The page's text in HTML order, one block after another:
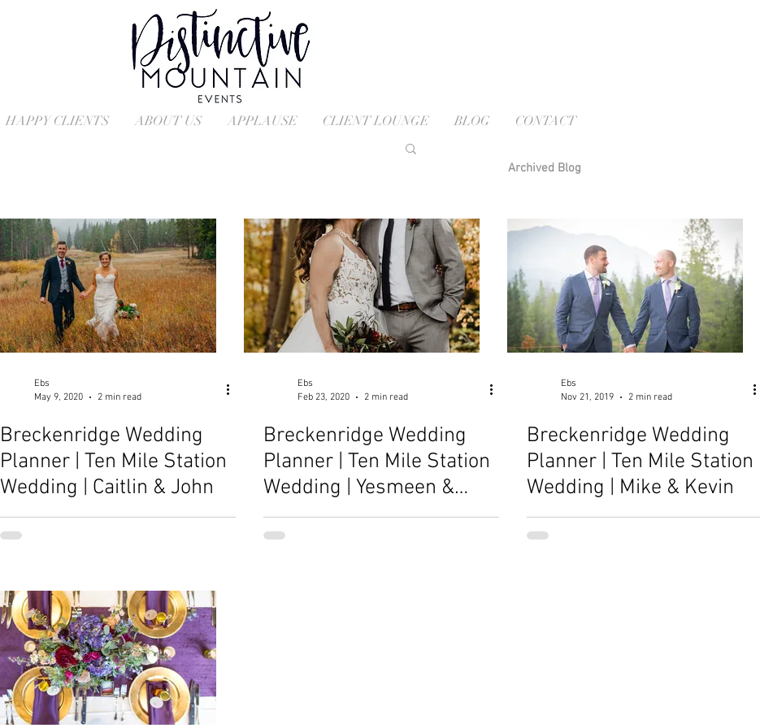
Ebs
May 9, 2020
2 min read
Breckenridge Wedding
Planner | Ten Mile Station
Wedding | Caitlin & John
Ebs
Feb 23, 2020
2 min read
Breckenridge Wedding
Planner | Ten Mile Station
Wedding | Yesmeen &
Danny
Ebs
Nov 21, 2019
2 min read
Breckenridge Wedding
Planner | Ten Mile Station
Wedding | Mike & Kevin
Archived Blog
HAPPY CLIENTS ABOUT US APPLAUSE CLIENT LOUNGE BLOG CONTACT